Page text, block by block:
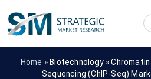
Home » Biotechnology »
Sequencing (ChIP-Seq)